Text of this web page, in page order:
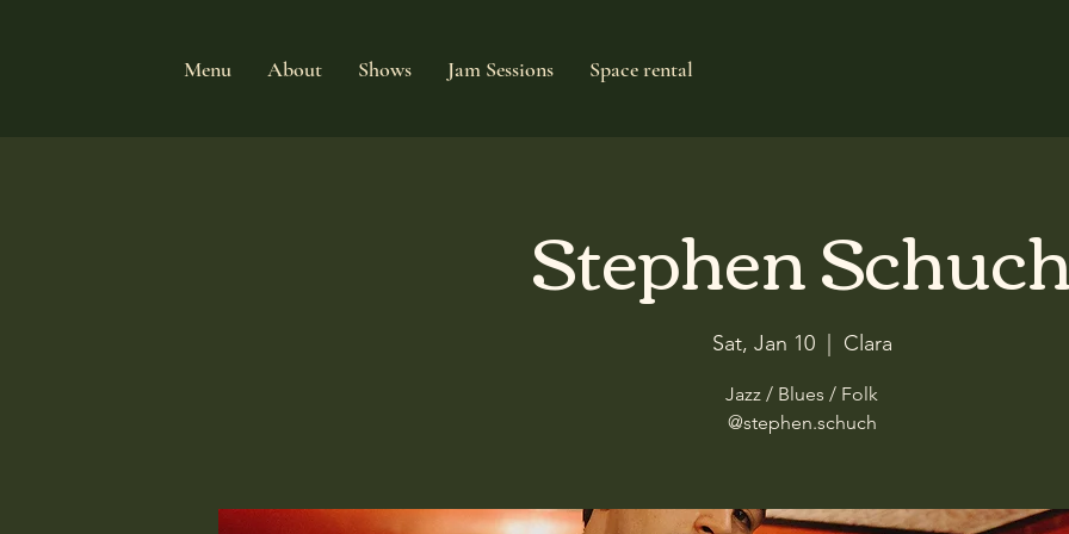
Menu About Shows Jam Sessions Space rental
Stephen
Sat, Jan 10
  |
Clara
Jazz / Blues / Folk
@stephen.schuch